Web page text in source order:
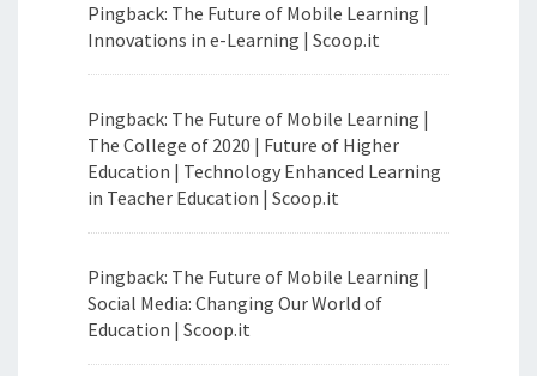
Pingback: The Future of Mobile Learning |
Innovations in e-Learning | Scoop.it
Pingback: The Future of Mobile Learning |
The College of 2020 | Future of Higher
Education | Technology Enhanced Learning
in Teacher Education | Scoop.it
Pingback: The Future of Mobile Learning |
Social Media: Changing Our World of
Education | Scoop.it